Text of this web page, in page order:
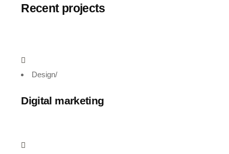
Recent projects
Design/
Digital marketing